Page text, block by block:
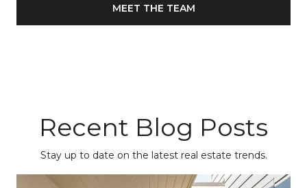
MEET THE TEAM
Recent Blog Posts
Stay up to date on the latest real estate trends.